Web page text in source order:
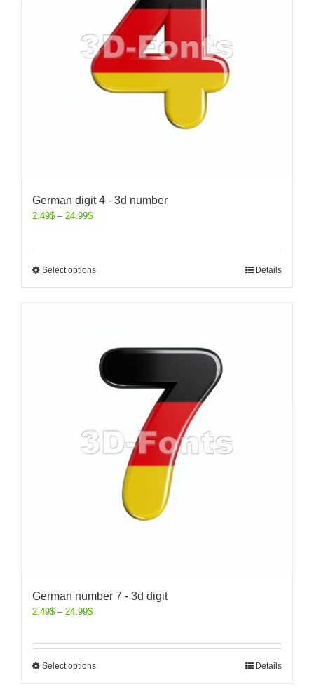
German digit 4 - 3d number
2.49$ – 24.99$
Select options Details
German number 7 - 3d digit
2.49$ – 24.99$
Select options Details